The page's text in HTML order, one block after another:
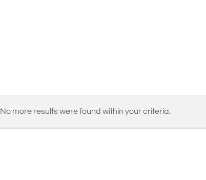
No more results were found within your criteria.